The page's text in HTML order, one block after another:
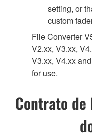
setting, or
custom
File Converter
V2.xx, V3.xx,
V3.xx, V4.xx
for use.
Contrato de